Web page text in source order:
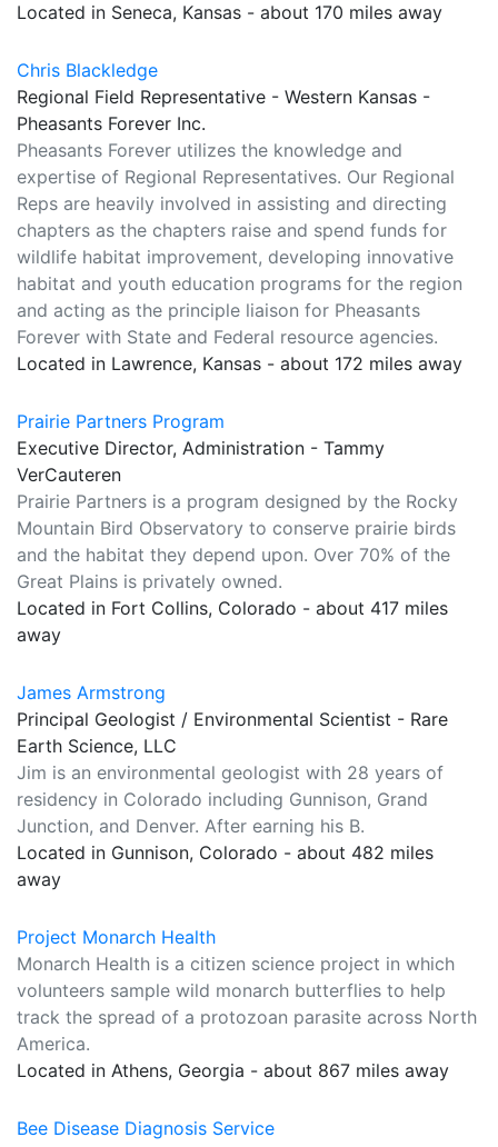
Located in Seneca, Kansas - about 170 miles away
Chris Blackledge
Regional Field Representative - Western Kansas -
Pheasants Forever Inc.
Pheasants Forever utilizes the knowledge and
expertise of Regional Representatives. Our Regional
Reps are heavily involved in assisting and directing
chapters as the chapters raise and spend funds for
wildlife habitat improvement, developing innovative
habitat and youth education programs for the region
and acting as the principle liaison for Pheasants
Forever with State and Federal resource agencies.
Located in Lawrence, Kansas - about 172 miles away
Prairie Partners Program
Executive Director, Administration - Tammy
VerCauteren
Prairie Partners is a program designed by the Rocky
Mountain Bird Observatory to conserve prairie birds
and the habitat they depend upon. Over 70% of the
Great Plains is privately owned.
Located in Fort Collins, Colorado - about 417 miles
away
James Armstrong
Principal Geologist / Environmental Scientist - Rare
Earth Science, LLC
Jim is an environmental geologist with 28 years of
residency in Colorado including Gunnison, Grand
Junction, and Denver. After earning his B.
Located in Gunnison, Colorado - about 482 miles
away
Project Monarch Health
Monarch Health is a citizen science project in which
volunteers sample wild monarch butterflies to help
track the spread of a protozoan parasite across North
America.
Located in Athens, Georgia - about 867 miles away
Bee Disease Diagnosis Service